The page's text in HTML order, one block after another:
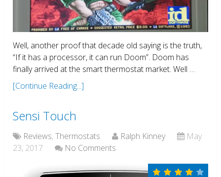
Well, another proof that decade old saying is the truth,
“If it has a processor, it can run Doom”. Doom has
finally arrived at the smart thermostat market. Well …
[Continue Reading...]
Sensi Touch
Reviews,Thermostats Ralph Kinney
May
23, 2017
No Comments